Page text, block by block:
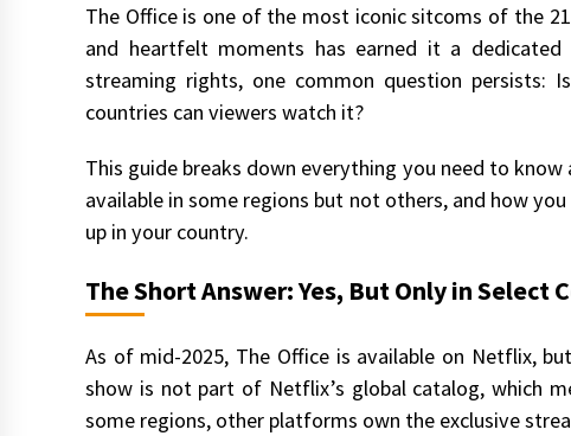
The Office is one of the most iconic sitcoms of the
and heartfelt moments has earned it a
streaming rights, one common question persists:
countries can viewers watch it?
This guide breaks down everything you need to
available in some regions but not others, and how
up in your country.
The Short Answer: Yes, But Only in Select
As of mid-2025, The Office is available on Netflix,
show is not part of Netflix’s global catalog, which
some regions, other platforms own the exclusive